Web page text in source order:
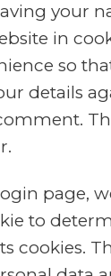
your
in
so
details
page,
to
cookies.